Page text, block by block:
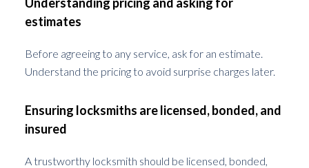
estimates
Before agreeing to any service, ask for an estimate.
Understand the pricing to avoid surprise charges later.
Ensuring locksmiths are licensed, bonded, and
insured
A trustworthy locksmith should be licensed, bonded,